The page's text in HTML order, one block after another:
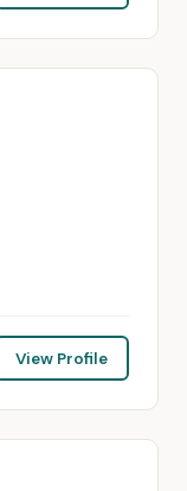
View Profile